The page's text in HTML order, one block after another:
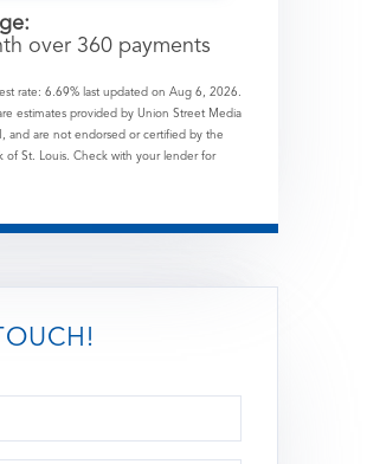
over 360payments
rate: 6.69% last updated on Aug 6, 2026.
estimates provided by Union Street Media
and are not endorsed or certified by the
of St. Louis. Check with your lender for